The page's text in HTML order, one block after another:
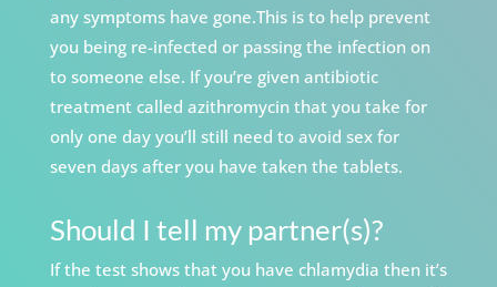
any symptoms have gone.This is to help prevent
you being re-infected or passing the infection on
to someone else. If you’re given antibiotic
treatment called azithromycin that you take for
only one day you’ll still need to avoid sex for
seven days after you have taken the tablets.
Should I tell my partner(s)?
If the test shows that you have chlamydia then it’s